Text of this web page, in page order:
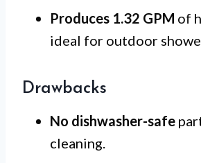
Produces 1.32 GPM of
ideal for outdoor
Drawbacks
No dishwasher-safe
cleaning.